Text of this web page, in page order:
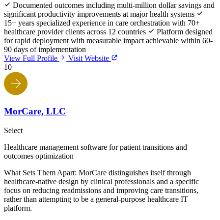
Documented outcomes including multi-million dollar savings and
significant productivity improvements at major health systems
15+ years specialized experience in care orchestration with 70+
healthcare provider clients across 12 countries
Platform designed
for rapid deployment with measurable impact achievable within 60-
90 days of implementation
View Full Profile
Visit Website
10
MorCare, LLC
Select
Healthcare management software for patient transitions and
outcomes optimization
What Sets Them Apart: MorCare distinguishes itself through
healthcare-native design by clinical professionals and a specific
focus on reducing readmissions and improving care transitions,
rather than attempting to be a general-purpose healthcare IT
platform.